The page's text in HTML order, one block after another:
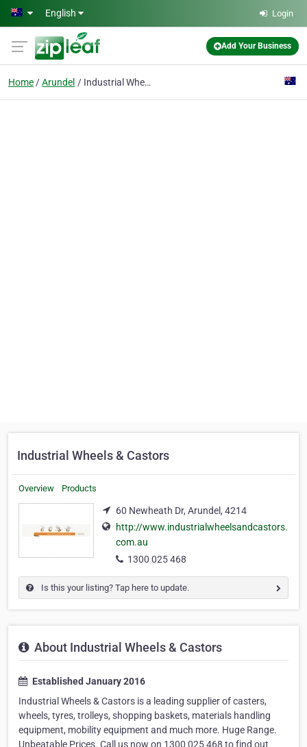
Skip to main content
English Login
Add Your Business
Home Arundel Industrial Wheels & Castors
Industrial Wheels & Castors
Overview Products
60 Newheath Dr, Arundel, 4214
http://www.industrialwheelsandcastors.
com.au
1300 025 468
Is this your listing? Tap here to update.
About Industrial Wheels & Castors
Established January 2016
Industrial Wheels & Castors is a leading supplier of casters,
wheels, tyres, trolleys, shopping baskets, materials handling
equipment, mobility equipment and much more. Huge Range.
Unbeatable Prices. Call us now on 1300 025 468 to find out